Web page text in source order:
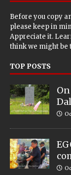
Before you copy
please keep in
Appreciate it.
think we might be
TOP POSTS